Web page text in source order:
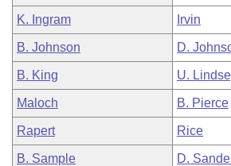
K. Ingram Irvin
B. Johnson D.
B. King U.
Maloch B. Pierce
Rapert Rice
B. Sample D.